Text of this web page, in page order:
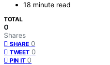
18 minute read
TOTAL
0
Shares
SHARE 0
TWEET 0
PIN IT 0